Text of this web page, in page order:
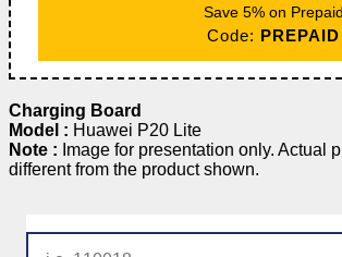
Save 5% on Prepaid
Code: PREPAID
Charging Board
Model : Huawei P20 Lite
Note : Image for presentation only. Actual
different from the product shown.